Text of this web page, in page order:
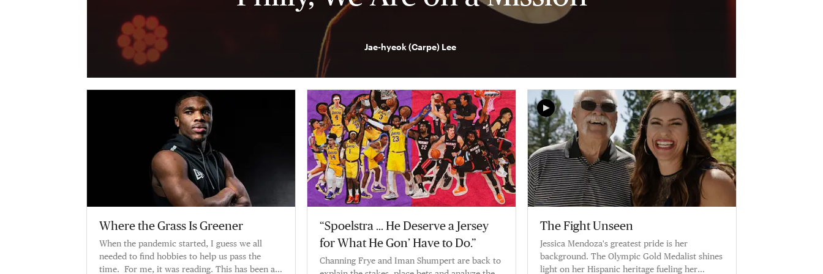
Jae-hyeok (Carpe) Lee
Where the Grass Is Greener
When the pandemic started, I guess we all
needed to find hobbies to help us pass the
time. For me, it was reading. This has been a
“Spoelstra … He Deserve a Jersey
for What He Gon’ Have to Do.”
Channing Frye and Iman Shumpert are back to
The Fight Unseen
Jessica Mendoza's greatest pride is her
background. The Olympic Gold Medalist shines
light on her Hispanic heritage fueling her